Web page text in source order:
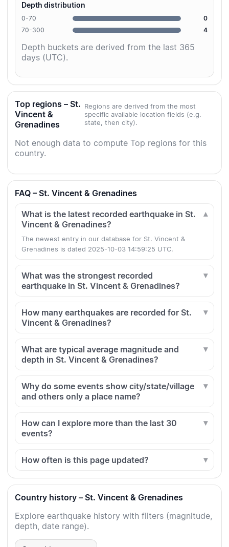
Depth distribution
0-70
0
70-300
4
Depth buckets are derived from the last 365
days (UTC).
Top regions – St.
Vincent &
Grenadines
Regions are derived from the most
specific available location fields (e.g.
state, then city).
Not enough data to compute Top regions for this
country.
FAQ – St. Vincent & Grenadines
What is the latest recorded earthquake in St.
Vincent & Grenadines?
The newest entry in our database for St. Vincent &
Grenadines is dated 2025-10-03 14:59:25 UTC.
What was the strongest recorded
earthquake in St. Vincent & Grenadines?
How many earthquakes are recorded for St.
Vincent & Grenadines?
What are typical average magnitude and
depth in St. Vincent & Grenadines?
Why do some events show city/state/village
and others only a place name?
How can I explore more than the last 30
events?
How often is this page updated?
Country history – St. Vincent & Grenadines
Explore earthquake history with filters (magnitude,
depth, date range).